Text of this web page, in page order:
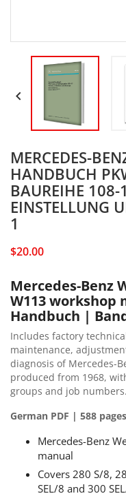

MERCEDES-
HANDBUCH
BAUREIHE
EINSTELLUNG
1
$20.00
Mercedes-Benz
W113
Handbuch |
Includes factory
maintenance,
diagnosis of Mercedes-
produced from 1968,
groups and job numbers.
German PDF | 588
Mercedes-Benz
manual
Covers 280 S/8,
SEL/8 and 300